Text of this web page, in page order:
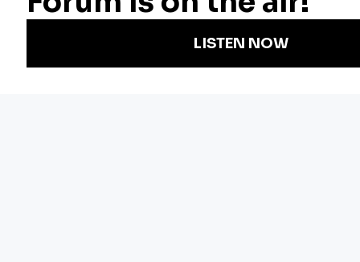
Podcasts
Newsletters
Arts & Culture
Technology
Labor
Strategic Plan
Community